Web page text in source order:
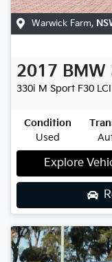
Warwick Farm,
2017 BMW
330i M Sport F30 LCI
Condition
Used
Explore